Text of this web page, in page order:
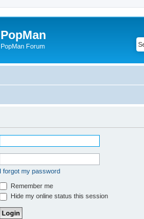
PopMan
PopMan Forum
I forgot my password
Remember me
Hide my online status this session